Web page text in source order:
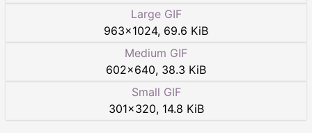
Large GIF
963×1024, 69.6 KiB
Medium GIF
602×640, 38.3 KiB
Small GIF
301×320, 14.8 KiB